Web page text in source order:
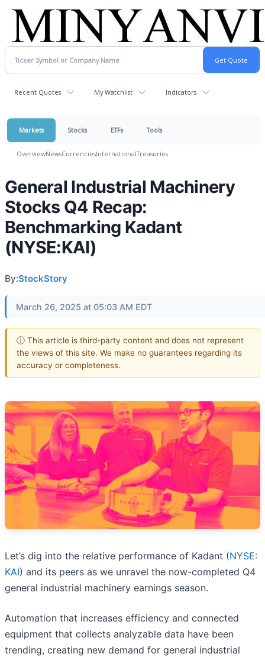
Recent Quotes My Watchlist Indicators
Markets Stocks ETFs Tools
OverviewNewsCurrenciesInternationalTreasuries
General Industrial Machinery
Stocks Q4 Recap:
Benchmarking Kadant
(NYSE:KAI)
By:StockStory
March 26, 2025 at 05:03 AM EDT
ⓘ This article is third-party content and does not represent
the views of this site. We make no guarantees regarding its
accuracy or completeness.
Let’s dig into the relative performance of Kadant (NYSE:
KAI) and its peers as we unravel the now-completed Q4
general industrial machinery earnings season.
Automation that increases efficiency and connected
equipment that collects analyzable data have been
trending, creating new demand for general industrial